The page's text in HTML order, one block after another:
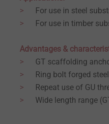
For use in steel
For use in timber
Advantages &
GT scaffolding
Ring bolt forged
Repeat use of GU
Wide length range